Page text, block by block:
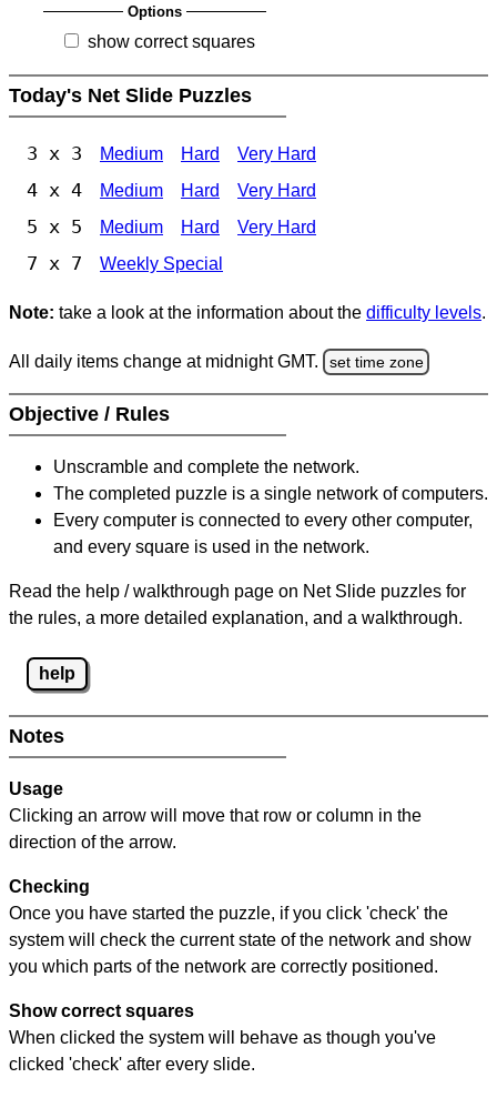
Options
show correct squares
Today's Net Slide Puzzles
3 x 3 Medium Hard Very Hard
4 x 4 Medium Hard Very Hard
5 x 5 Medium Hard Very Hard
7 x 7 Weekly Special
Note: take a look at the information about the difficulty levels.
All daily items change at midnight GMT. set time zone
Objective / Rules
Unscramble and complete the network.
The completed puzzle is a single network of computers.
Every computer is connected to every other computer,
and every square is used in the network.
Read the help / walkthrough page on Net Slide puzzles for
the rules, a more detailed explanation, and a walkthrough.
help
Notes
Usage
Clicking an arrow will move that row or column in the
direction of the arrow.
Checking
Once you have started the puzzle, if you click 'check' the
system will check the current state of the network and show
you which parts of the network are correctly positioned.
Show correct squares
When clicked the system will behave as though you've
clicked 'check' after every slide.